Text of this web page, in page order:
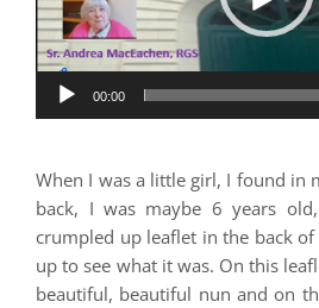
00:00
When I was a little girl, I found in
back, I was maybe 6 years
crumpled up leaflet in the back
up to see what it was. On this
beautiful, beautiful nun and on